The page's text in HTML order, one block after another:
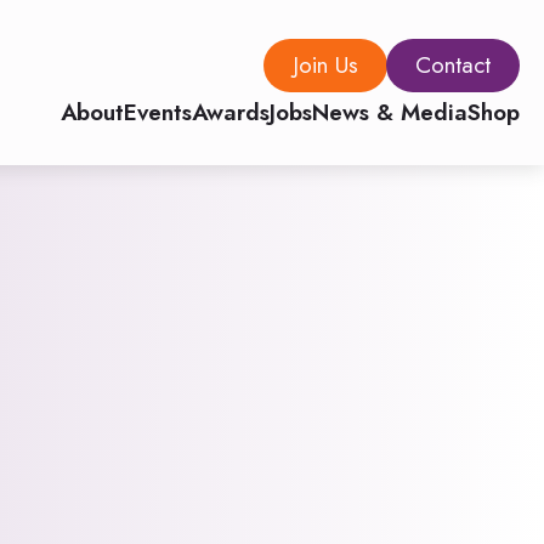
Join Us
Contact
AboutEventsAwardsJobsNews & MediaShop